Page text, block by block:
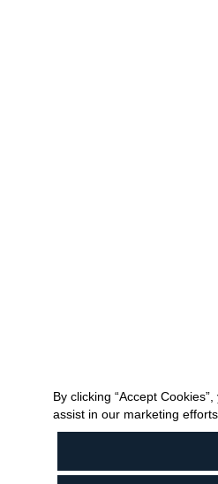
By clicking “Accept
assist in our marketing efforts.